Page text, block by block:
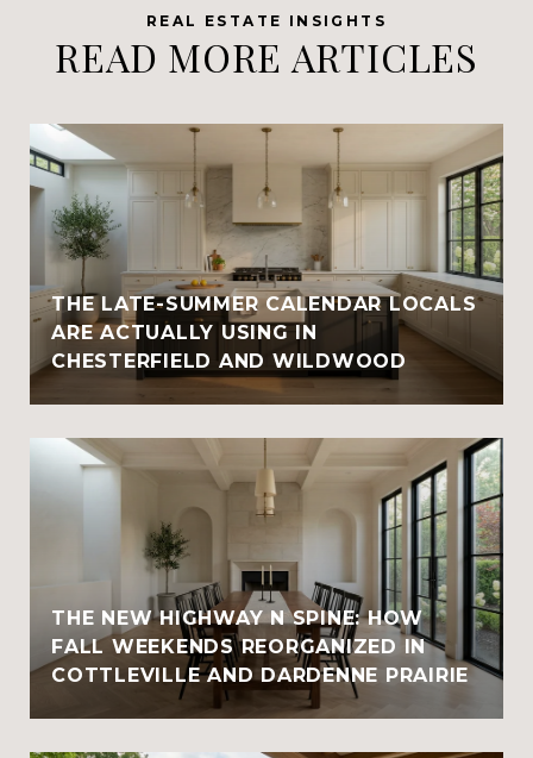
READ MORE ARTICLES
THE LATE-SUMMER CALENDAR LOCALS
ARE ACTUALLY USING IN
CHESTERFIELD AND WILDWOOD
THE NEW HIGHWAY N SPINE: HOW
FALL WEEKENDS REORGANIZED IN
COTTLEVILLE AND DARDENNE PRAIRIE